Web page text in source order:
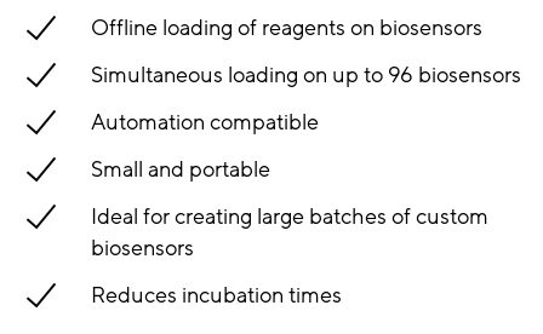
Offline loading of reagents on biosensors
Simultaneous loading on up to 96 biosensors
Automation compatible
Small and portable
Ideal for creating large batches of custom
biosensors
Reduces incubation times